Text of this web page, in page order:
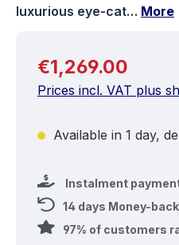
luxurious eye-cat… More
Regular price:
€1,269.00
Prices incl. VAT plus
Available in 1 day,
Instalment
14 days Money-
97% of customers